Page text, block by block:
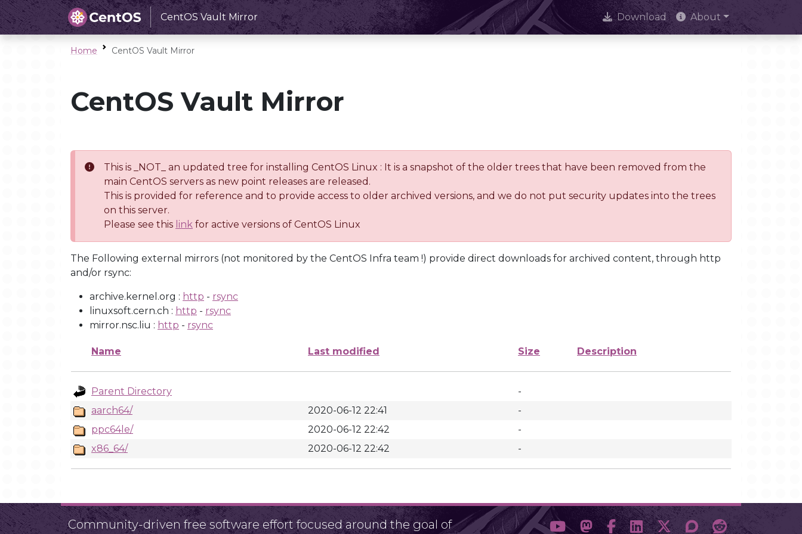
CentOS Vault Mirror Download About
Home CentOS Vault Mirror
CentOS Vault Mirror
This is _NOT_ an updated tree for installing CentOS Linux : It is a snapshot of the older trees that have been removed from the
main CentOS servers as new point releases are released.
This is provided for reference and to provide access to older archived versions, and we do not put security updates into the trees
on this server.
Please see this link for active versions of CentOS Linux
The Following external mirrors (not monitored by the CentOS Infra team !) provide direct downloads for archived content, through http
and/or rsync:
archive.kernel.org : http - rsync
linuxsoft.cern.ch : http - rsync
mirror.nsc.liu : http - rsync
Name Last modified Size Description
Parent Directory
-
aarch64/
2020-06-12 22:41
-
ppc64le/
2020-06-12 22:42
-
x86_64/
2020-06-12 22:42 -
Community-driven free software effort focused around the goal of